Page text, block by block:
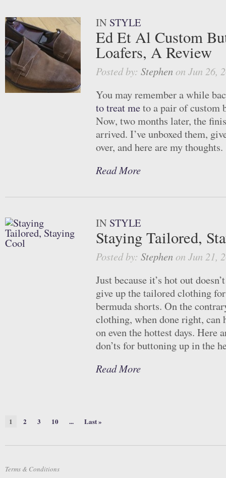
IN STYLE
Ed Et Al Custom
Loafers, A Review
Posted by: Stephenon Jun 26,
You may remember a while
to treat meto a pair of custom
Now, two months later, the
arrived. I’ve unboxed them,
over, and here are my thoughts.
Read More
IN STYLE
Staying Tailored,
Posted by: Stephenon Jun 21,
Just because it’s hot out
give up the tailored clothing
bermuda shorts. On the
clothing, when done right, can
on even the hottest days. Here
don’ts for buttoning up in the
Read More
1 2 3 10 ... Last »
Terms & Conditions